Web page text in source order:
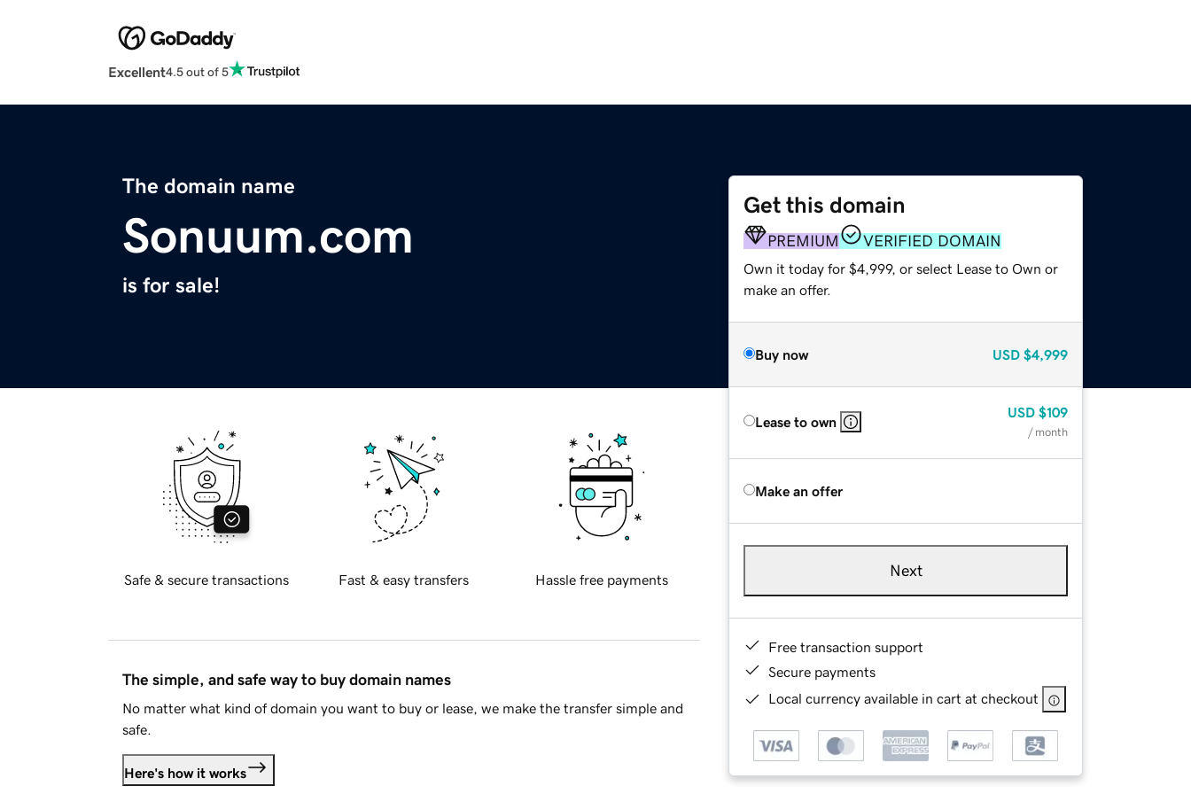
Excellent4.5 out of 5
The domain name
Sonuum.com
is for sale!
Get this domain
PREMIUM VERIFIED DOMAIN
Own it today for $4,999, or select Lease to Own or
make an offer.
Buy now USD $4,999
Lease to own
USD $109
/ month
Make an offer
Next
Free transaction support
Secure payments
Local currency available in cart at checkout
Safe & secure transactions Fast & easy transfers Hassle free payments
The simple, and safe way to buy domain names
No matter what kind of domain you want to buy or lease, we make the transfer simple and
safe.
Here's how it works